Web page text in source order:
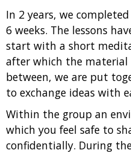
In 2 years, we
6 weeks. The lessons
start with a short
after which the material
between, we are put
to exchange ideas with
Within the group an
which you feel safe to
confidentially. During